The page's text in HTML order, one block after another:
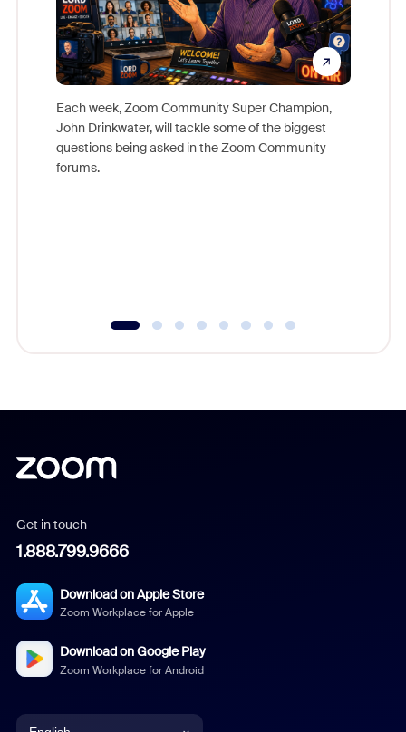
Each week, Zoom Community Super Champion,
John Drinkwater, will tackle some of the biggest
questions being asked in the Zoom Community
forums.
Get in touch
1.888.799.9666
Download on Apple Store
Zoom Workplace for Apple
Download on Google Play
Zoom Workplace for Android